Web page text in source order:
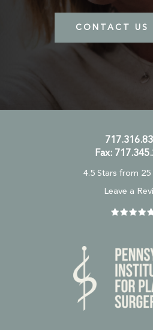
CONTACT US
Fax:
4.5 Stars from 25
Leave a